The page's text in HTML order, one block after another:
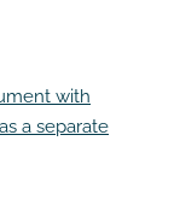
with
a separate